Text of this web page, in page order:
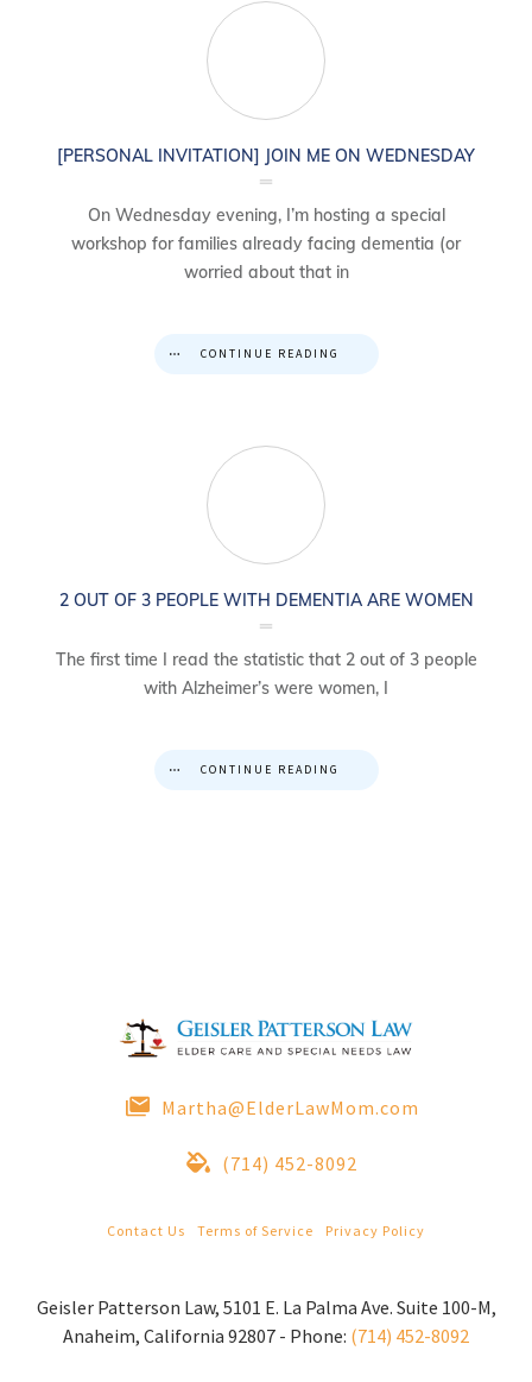
[PERSONAL INVITATION] JOIN ME ON WEDNESDAY
On Wednesday evening, I’m hosting a special
workshop for families already facing dementia (or
worried about that in
CONTINUE READING
2 OUT OF 3 PEOPLE WITH DEMENTIA ARE WOMEN
The first time I read the statistic that 2 out of 3 people
with Alzheimer’s were women, I
CONTINUE READING
Martha@ElderLawMom.com
(714) 452-8092
Contact Us Terms of Service
Privacy Policy
Geisler Patterson Law, 5101 E. La Palma Ave. Suite 100-M,
Anaheim, California 92807 - Phone: (714) 452-8092